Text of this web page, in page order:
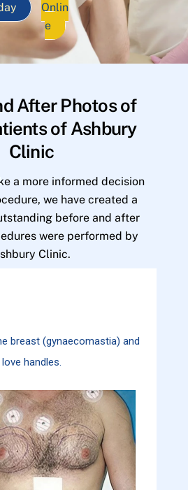
Onlin
e
After Photos of
of Ashbury
Clinic
a more informed decision
we have created a
before and after
were performed by
Clinic.
breast (gynaecomastia) and
love handles.